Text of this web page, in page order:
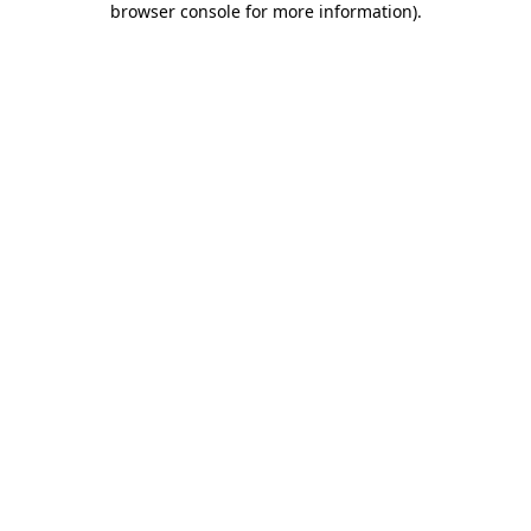
browser console for more information).